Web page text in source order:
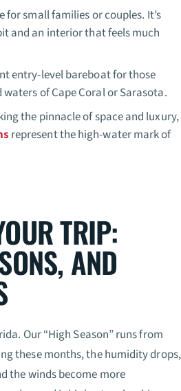
for small families or couples. It’s
and an interior that feels much
entry-level bareboat for those
of Cape Coral or Sarasota.
the pinnacle of space and luxury,
represent the high-water mark of
TRIP:
AND
Our “High Season” runs from
these months, the humidity drops,
the winds become more